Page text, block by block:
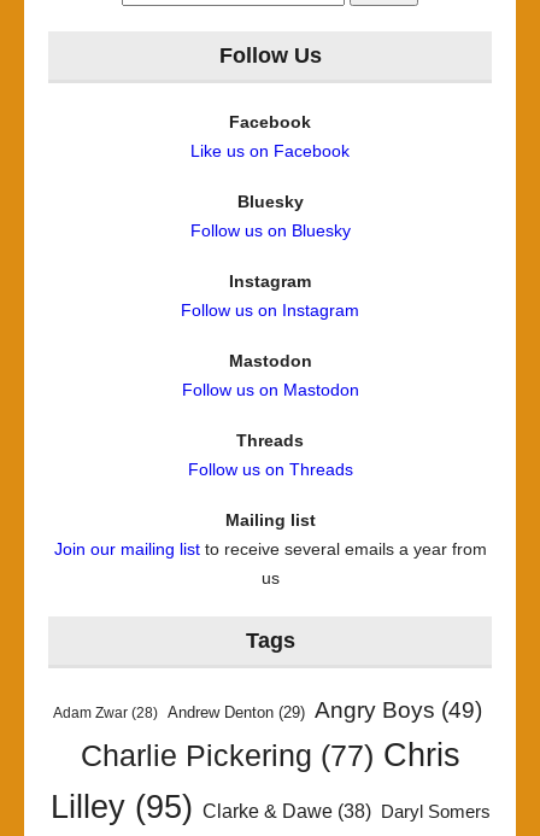
Follow Us
Facebook
Like us on Facebook
Bluesky
Follow us on Bluesky
Instagram
Follow us on Instagram
Mastodon
Follow us on Mastodon
Threads
Follow us on Threads
Mailing list
Join our mailing listto receive several emails a year from
us
Tags
Adam Zwar (28) Andrew Denton (29) Angry Boys (49)
Charlie Pickering (77) Chris
Lilley(95) Clarke & Dawe(38)
Daryl Somers